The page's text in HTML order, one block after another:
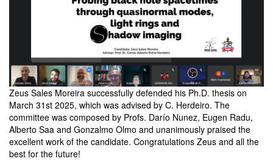
Zeus Sales Moreira successfully defended his Ph.D. thesis on
March 31st 2025, which was advised by C. Herdeiro. The
committee was composed by Profs. Darío Nunez, Eugen Radu,
Alberto Saa and Gonzalmo Olmo and unanimously praised the
excellent work of the candidate. Congratulations Zeus and all the
best for the future!